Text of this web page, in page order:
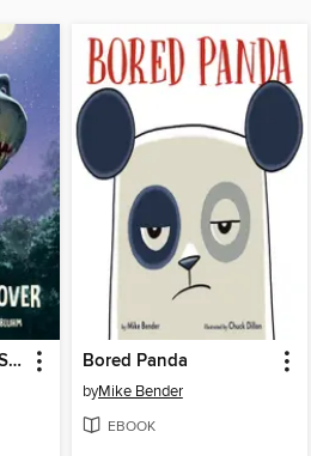
The Great Dinosaur Sleepover Bored Panda
byMike Bender
EBOOK